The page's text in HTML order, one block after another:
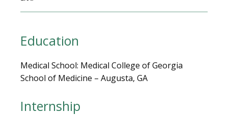
LOCATIONS
BLOG
Education
Medical School: Medical College of Georgia
School of Medicine – Augusta, GA
Internship